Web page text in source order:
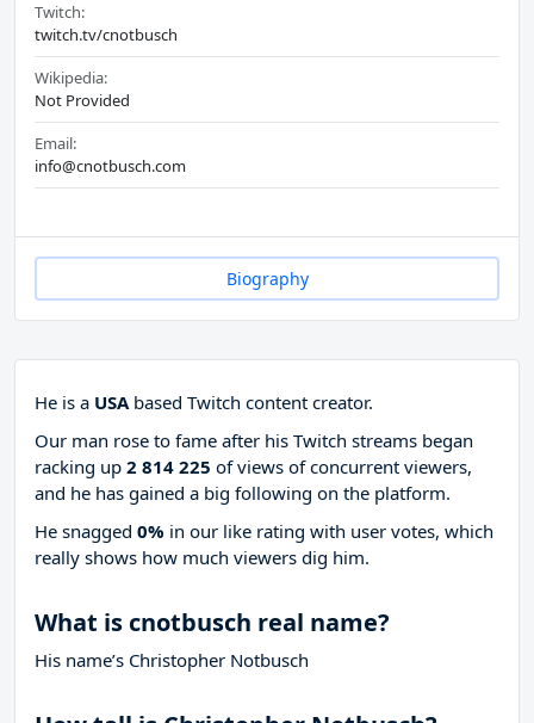
Twitch:
twitch.tv/cnotbusch
Wikipedia:
Not Provided
Email:
info@cnotbusch.com
Biography
He is a USAbased Twitch content creator.
Our man rose to fame after his Twitch streams began
racking up 2 814 225 of views of concurrent viewers,
and he has gained a big following on the platform.
He snagged 0% in our like rating with user votes, which
really shows how much viewers dig him.
What is cnotbusch real name?
His name’s Christopher Notbusch